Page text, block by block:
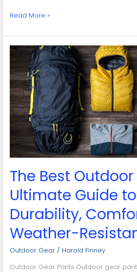
Read More »
The Best
Ultimate Guide to
Durability,
Weather-
Outdoor Gear/ Harold Finney
Outdoor Gear Pants Outdoor gear
The
Best
Outdoor
Pants:
Ultimate
Guide
to
Durability,
Comfort
Resistance